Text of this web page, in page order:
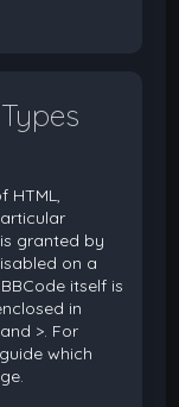
HTML,
granted by
on a
itself is
in
>. For
which